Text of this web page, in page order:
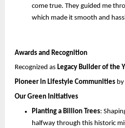
come true. They guided me
which made it smooth and
Awards and Recognition
Recognized as Legacy Builder of the
Pioneer in Lifestyle Communities by
Our Green Initiatives
Planting a Billion Trees:
halfway through this historic